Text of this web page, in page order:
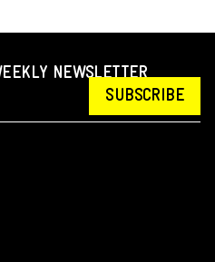
NEWSLETTER
SUBSCRIBE